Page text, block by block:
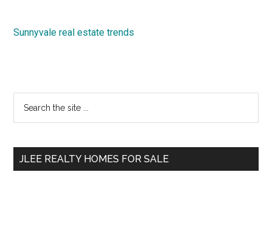
Sunnyvale real estate trends
Primary
Sidebar
...
JLEE REALTY HOMES FOR SALE